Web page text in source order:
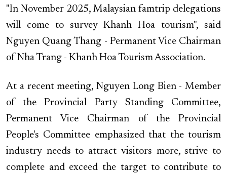
"In November 2025, Malaysian famtrip delegations
will come to survey Khanh Hoa tourism", said
Nguyen Quang Thang - Permanent Vice Chairman
of Nha Trang - Khanh Hoa Tourism Association.
At a recent meeting, Nguyen Long Bien - Member
of the Provincial Party Standing Committee,
Permanent Vice Chairman of the Provincial
People's Committee emphasized that the tourism
industry needs to attract visitors more, strive to
complete and exceed the target to contribute to